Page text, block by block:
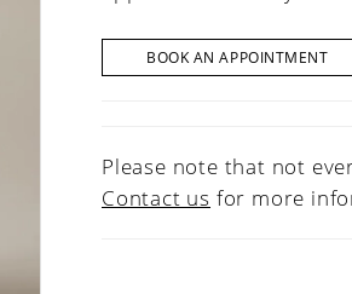
BOOK AN APPOINTMENT
Please note that not
Contact us for more